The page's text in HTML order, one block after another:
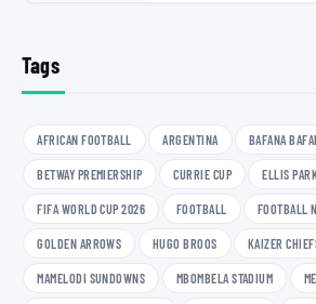
Tags
AFRICAN FOOTBALL ARGENTINA BAFANA
BETWAY PREMIERSHIP CURRIE CUP ELLIS
FIFA WORLD CUP 2026 FOOTBALL FOOTBALL
GOLDEN ARROWS HUGO BROOS KAIZER
MAMELODI SUNDOWNS MBOMBELA STADIUM